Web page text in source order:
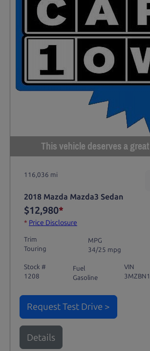
This vehicle deserves a
116,036 mi
2018 Mazda Mazda3 Sedan
$12,980*
* Price Disclosure
Trim
Touring
MPG
34/25 mpg
Stock #
1208
Fuel
Gasoline
VIN
Request Test Drive >
Details